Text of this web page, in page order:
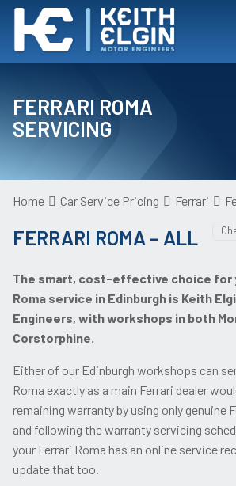
FERRARI ROMA
SERVICING
Home Car Service Pricing Ferrari
FERRARI ROMA – ALL
The smart, cost-effective choice for
Roma service in Edinburgh is Keith
Engineers, with workshops in both
Corstorphine.
Either of our Edinburgh workshops can
Roma exactly as a main Ferrari dealer
remaining warranty by using only genuine
and following the warranty servicing
your Ferrari Roma has an online service
update that too.